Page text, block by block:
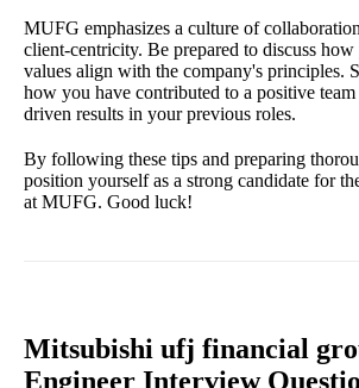
MUFG emphasizes a culture of
client-centricity. Be prepared to discuss how
values align with the company's principles.
how you have contributed to a positive
driven results in your previous roles.
By following these tips and preparing
position yourself as a strong candidate for
at MUFG. Good luck!
Mitsubishi ufj financial
Engineer Interview